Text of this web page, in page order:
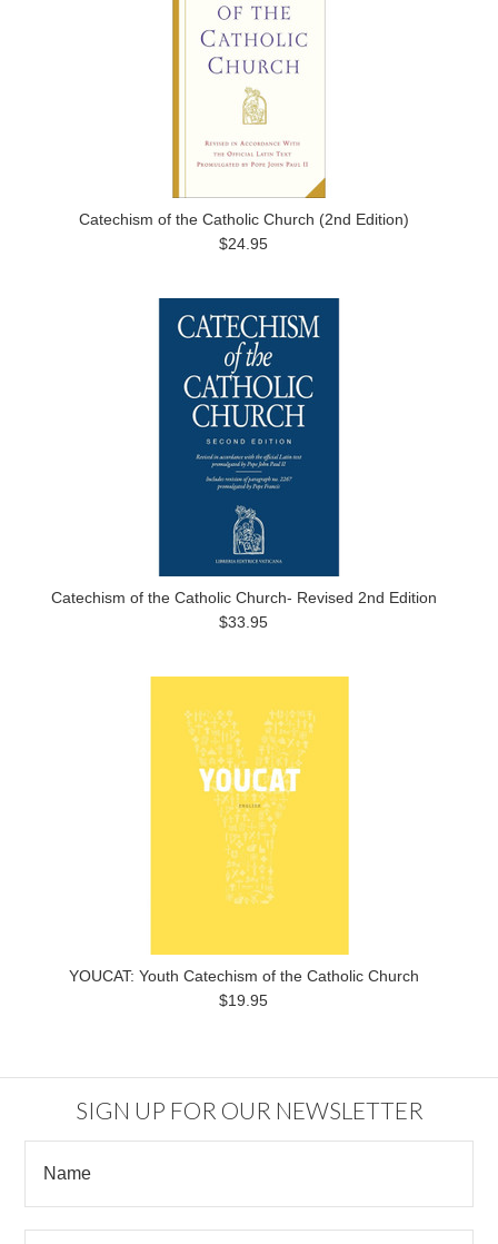
Catechism of the Catholic Church (2nd Edition)
$24.95
Catechism of the Catholic Church- Revised 2nd Edition
$33.95
YOUCAT: Youth Catechism of the Catholic Church
$19.95
SIGN UP FOR OUR NEWSLETTER